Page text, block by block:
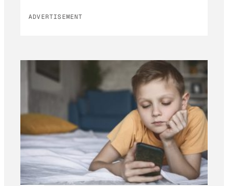
ADVERTISEMENT